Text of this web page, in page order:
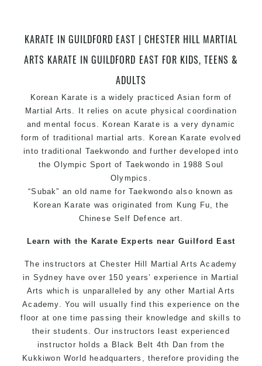
Home of State, National and International Taekwondo
Champions Fitness with a purpose Fun, Motivating,
KARATE IN GUILDFORD EAST | CHESTER HILL MARTIAL
ARTS KARATE IN GUILDFORD EAST FOR KIDS, TEENS &
ADULTS
Korean Karate is a widely practiced Asian form of
Martial Arts. It relies on acute physical coordination
and mental focus. Korean Karate is a very dynamic
form of traditional martial arts. Korean Karate evolved
into traditional Taekwondo and further developed into
the Olympic Sport of Taekwondo in 1988 Soul
Olympics.
“Subak” an old name for Taekwondo also known as
Korean Karate was originated from Kung Fu, the
Chinese Self Defence art.
Learn with the Karate Experts near Guilford East
The instructors at Chester Hill Martial Arts Academy
in Sydney have over 150 years’ experience in Martial
Arts which is unparalleled by any other Martial Arts
Academy. You will usually find this experience on the
floor at one time passing their knowledge and skills to
their students. Our instructors least experienced
instructor holds a Black Belt 4th Dan from the
Kukkiwon World headquarters, therefore providing the